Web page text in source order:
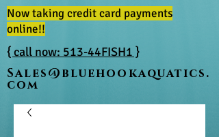
Now taking credit card payments
online!!
{ call now: 513-44FISH1 }
Sales@bluehookaquatics.
com